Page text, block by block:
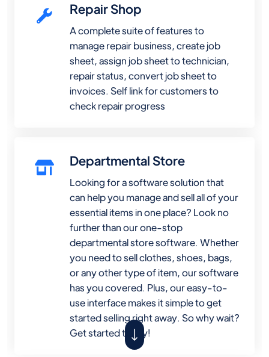
Repair Shop
A complete suite of features to
manage repair business, create job
sheet, assign job sheet to technician,
repair status, convert job sheet to
invoices. Self link for customers to
check repair progress
Departmental Store
Looking for a software solution that
can help you manage and sell all of your
essential items in one place? Look no
further than our one-stop
departmental store software. Whether
you need to sell clothes, shoes, bags,
or any other type of item, our software
has you covered. Plus, our easy-to-
use interface makes it simple to get
started selling right away. So why wait?
Get started today!